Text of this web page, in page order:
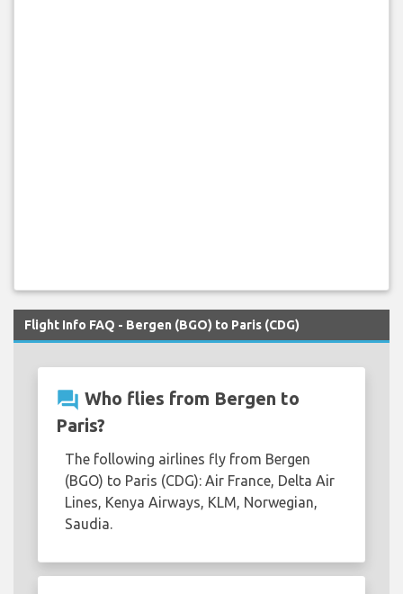
Flight Info FAQ - Bergen (BGO) to Paris (CDG)
question_answer Who flies from Bergen to
Paris?
The following airlines fly from Bergen
(BGO) to Paris (CDG): Air France, Delta Air
Lines, Kenya Airways, KLM, Norwegian,
Saudia.